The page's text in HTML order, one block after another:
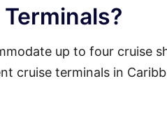
up to four cruise
cruise terminals in